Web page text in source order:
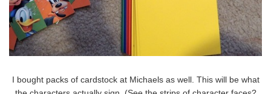
I bought packs of cardstock at Michaels as well. This will be what